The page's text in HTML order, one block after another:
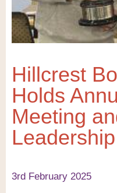
Hillcrest
Holds
Meeting
Leadership
3rd February 2025